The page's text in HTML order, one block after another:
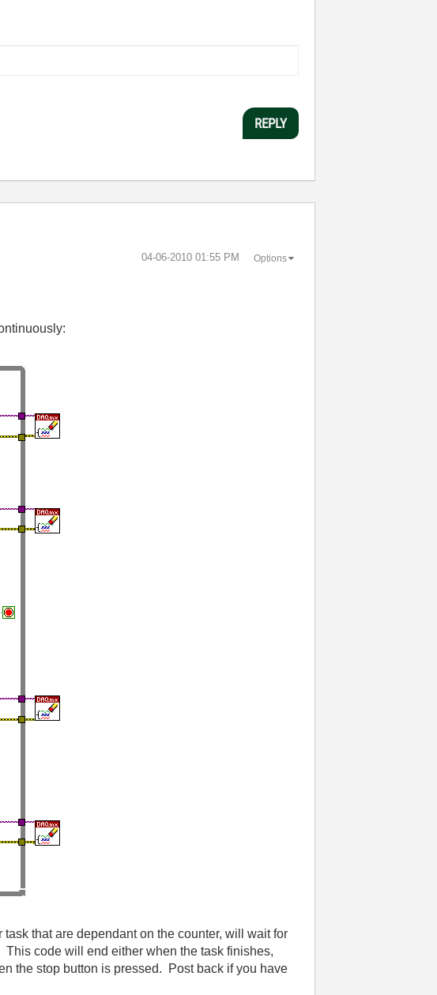
REPLY
‎04-06-2010 01:55 PM Options
that are dependant on the counter, will wait for
code will end either when the task finishes,
the stop button is pressed. Post back if you have